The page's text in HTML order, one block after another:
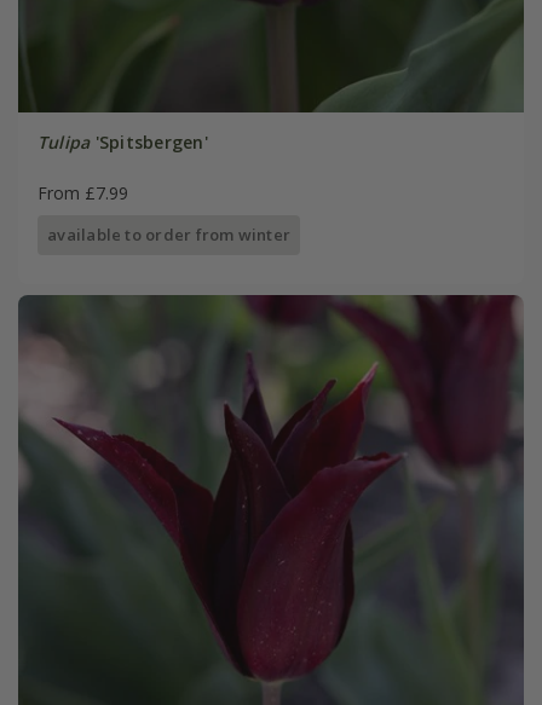
Tulipa'Spitsbergen'
From £7.99
available to order from winter